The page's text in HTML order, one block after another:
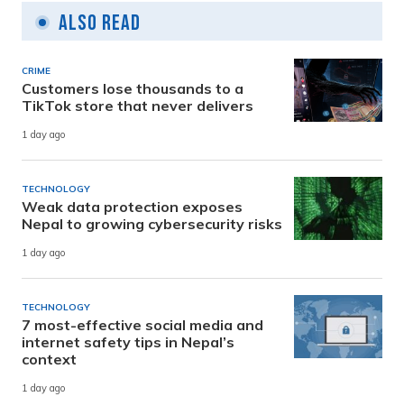
Also Read
CRIME
Customers lose thousands to a
TikTok store that never delivers
1 day ago
TECHNOLOGY
Weak data protection exposes
Nepal to growing cybersecurity risks
1 day ago
TECHNOLOGY
7 most-effective social media and
internet safety tips in Nepal’s
context
1 day ago